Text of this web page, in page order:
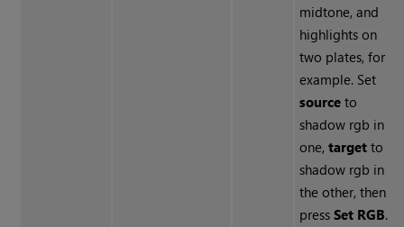
midtone, and
highlights on
two plates, for
example. Set
source to
shadow rgb in
one,target to
shadow rgb in
the other, then
pressSet RGB.